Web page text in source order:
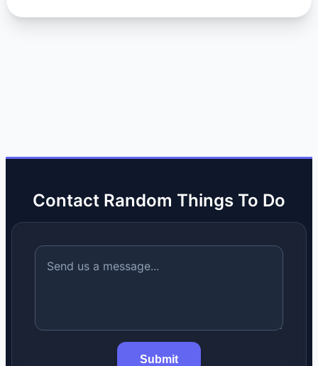
Contact Random Things To Do
Submit